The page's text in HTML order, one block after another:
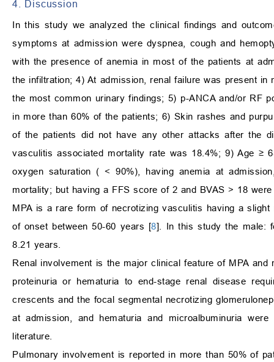
4. Discussion
In this study we analyzed the clinical findings and
symptoms at admission were dyspnea, cough and
with the presence of anemia in most of the patients at
the infiltration; 4) At admission, renal failure was present
the most common urinary findings; 5) p-ANCA and/or RF
in more than 60% of the patients; 6) Skin rashes and
of the patients did not have any other attacks after the
vasculitis associated mortality rate was 18.4%; 9) Age ≥
oxygen saturation (< 90%), having anemia at
mortality; but having a FFS score of 2 and BVAS > 18
MPA is a rare form of necrotizing vasculitis having a
of onset between 50-60 years [8]. In this study the male:
8.21 years.
Renal involvement is the major clinical feature of MPA
proteinuria or hematuria to end-stage renal disease
crescents and the focal segmental necrotizing
at admission, and hematuria and microalbuminuria
literature.
Pulmonary involvement is reported in more than 50% of